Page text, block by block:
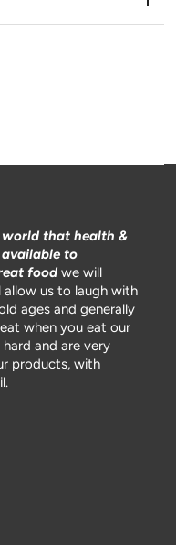
world that health &
to
food we will
us to laugh with
ages and generally
when you eat our
and are very
products, with